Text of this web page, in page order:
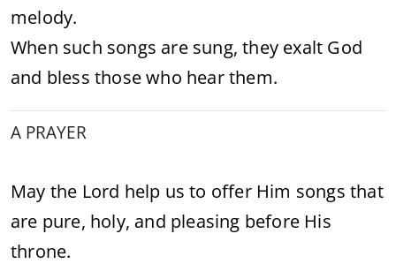
melody.
When such songs are sung, they exalt God
and bless those who hear them.
A PRAYER
May the Lord help us to offer Him songs that
are pure, holy, and pleasing before His
throne.